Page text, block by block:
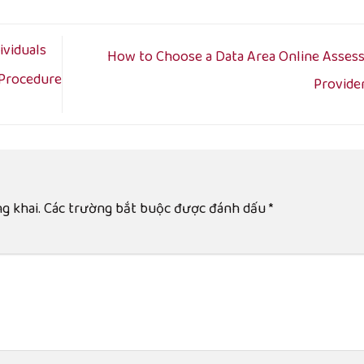
How to Choose a Data Area Online
khai.Các trường bắt buộc được đánh dấu*